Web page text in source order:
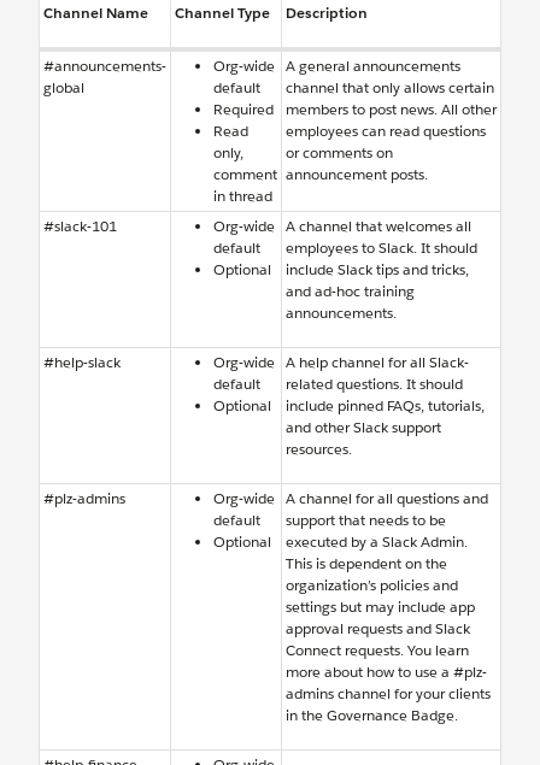
Channel Name Channel Type Description
#announcements-
global
Org-wide
default
Required
Read
only,
comment
in thread
A general announcements
channel that only allows certain
members to post news. All other
employees can read questions
or comments on
announcement posts.
#slack-101
Org-wide
default
Optional
A channel that welcomes all
employees to Slack. It should
include Slack tips and tricks,
and ad-hoc training
announcements.
#help-slack
Org-wide
default
Optional
A help channel for all Slack-
related questions. It should
include pinned FAQs, tutorials,
and other Slack support
resources.
#plz-admins
Org-wide
default
Optional
A channel for all questions and
support that needs to be
executed by a Slack Admin.
This is dependent on the
organization’s policies and
settings but may include app
approval requests and Slack
Connect requests. You learn
more about how to use a #plz-
admins channel for your clients
in the Governance Badge.